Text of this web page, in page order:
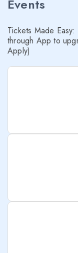
Events
Tickets Made
through App to
Apply)